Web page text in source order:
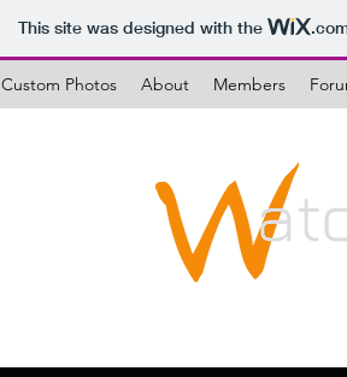
This site was designed with the
Custom Photos About Members